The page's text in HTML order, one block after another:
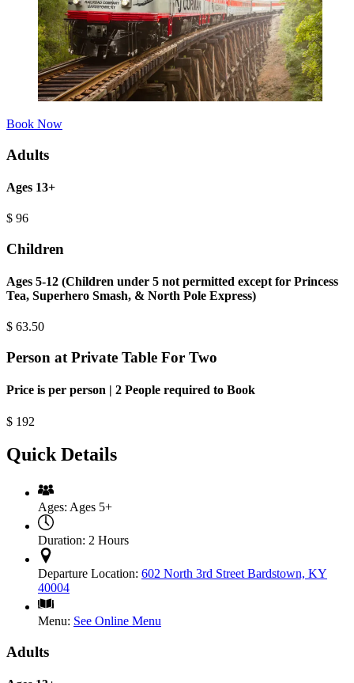
Book Now
Adults
Ages 13+
$ 96
Children
Ages 5-12 (Children under 5 not permitted except for Princess
Tea, Superhero Smash, & North Pole Express)
$ 63.50
Person at Private Table For Two
Price is per person | 2 People required to Book
$ 192
Quick Details
Ages: Ages 5+
Duration: 2 Hours
Departure Location: 602 North 3rd Street Bardstown, KY
40004
Menu: See Online Menu
Adults